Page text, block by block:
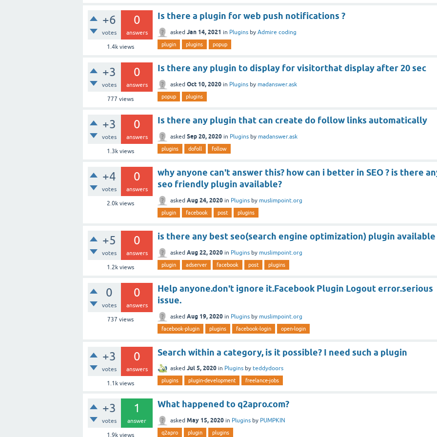
+6
votes
0
answers
1.4kviews
Is there a plugin for web push notifications ?
asked Jan 14, 2021 in Plugins by Admire coding
plugin plugins popup
+3
votes
0
answers
777 views
Is there any plugin to display for visitorthat display after 20 sec
asked Oct 10, 2020 in Plugins by madanswer.ask
popup plugins
+3
votes
0
answers
1.3kviews
Is there any plugin that can create do follow links automatically
asked Sep 20, 2020 in Plugins by madanswer.ask
plugins dofoll follow
+4
votes
0
answers
2.0kviews
why anyone can't answer this? how can i better in SEO ? is there
seo friendly plugin available?
asked Aug 24, 2020 in Plugins by muslimpoint.org
plugin facebook post plugins
+5
votes
0
answers
1.2kviews
is there any best seo(search engine optimization) plugin available
asked Aug 22, 2020 in Plugins by muslimpoint.org
plugin adserver facebook post plugins
0
votes
0
answers
737 views
Help anyone.don't ignore it.Facebook Plugin Logout error.serious
issue.
asked Aug 19, 2020 in Plugins by muslimpoint.org
facebook-plugin plugins facebook-login open-login
+3
votes
0
answers
1.1kviews
Search within a category, is it possible? I need such a plugin
asked Jul 5, 2020 in Plugins by teddydoors
plugins plugin-development freelance-jobs
+3
votes
1
answer
1.9kviews
What happened to q2apro.com?
asked May 15, 2020 in Plugins by PUMPKIN
q2apro plugin plugins